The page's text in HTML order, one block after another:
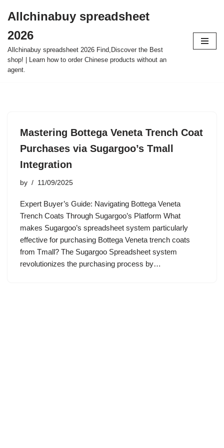
to
content
Allchinabuy spreadsheet
2026
Allchinabuy spreadsheet 2026 Find,Discover the Best
shop! | Learn how to order Chinese products without an
agent.
Mastering Bottega Veneta Trench Coat
Purchases via Sugargoo’s Tmall
Integration
by 11/09/2025
Expert Buyer’s Guide: Navigating Bottega Veneta
Trench Coats Through Sugargoo’s Platform What
makes Sugargoo’s spreadsheet system particularly
effective for purchasing Bottega Veneta trench coats
from Tmall? The Sugargoo Spreadsheet system
revolutionizes the purchasing process by…